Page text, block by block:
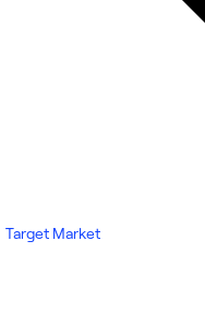
Target Market